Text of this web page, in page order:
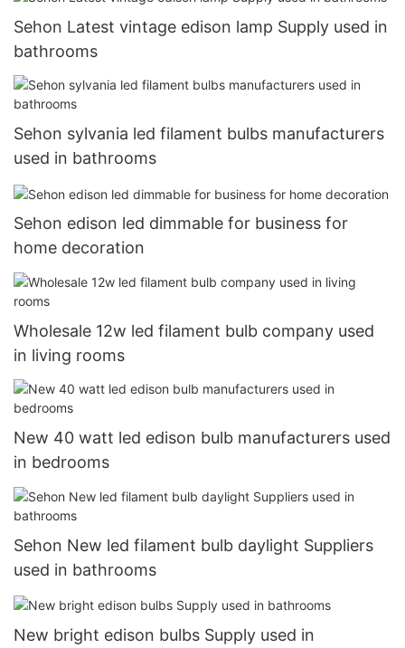
Sehon Latest vintage edison lamp Supply used in
bathrooms
Sehon sylvania led filament bulbs manufacturers
used in bathrooms
Sehon edison led dimmable for business for
home decoration
Wholesale 12w led filament bulb company used
in living rooms
New 40 watt led edison bulb manufacturers used
in bedrooms
Sehon New led filament bulb daylight Suppliers
used in bathrooms
New bright edison bulbs Supply used in